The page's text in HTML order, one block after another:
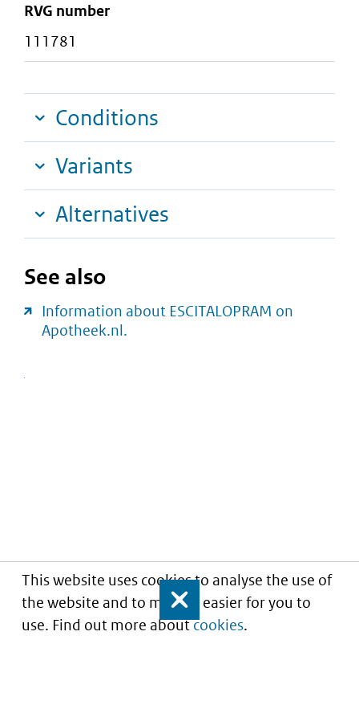
This website uses cookies to analyse the use of
the website and to make it easier for you to
use. Find out more aboutcookies.
Close
RVG number
111781
Conditions
Variants
Alternatives
See also
Information about ESCITALOPRAM on
Apotheek.nl.